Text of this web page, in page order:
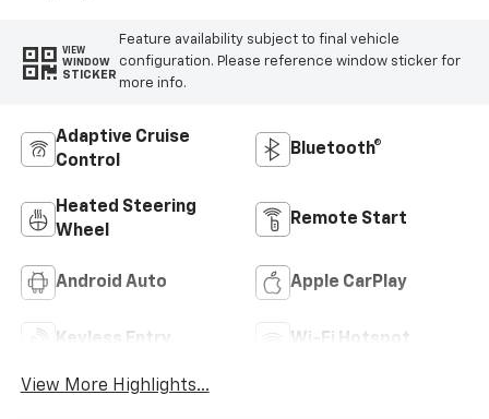
VIEW
WINDOW
STICKER
Feature availability subject to final vehicle
configuration. Please reference window sticker for
more info.
Adaptive Cruise
Control
Bluetooth®
Heated Steering
Wheel
Remote Start
Android Auto Apple CarPlay
Keyless Entry Wi-Fi Hotspot
View More Highlights...